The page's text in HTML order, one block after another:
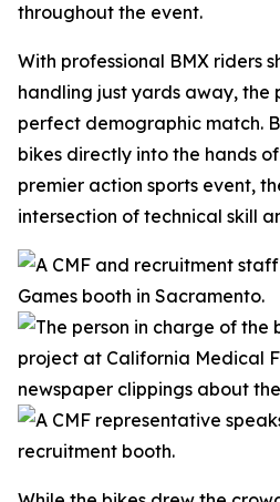
throughout the event.
With professional BMX riders
handling just yards away, the
perfect demographic match.
bikes directly into the hands
premier action sports event,
intersection of technical skill